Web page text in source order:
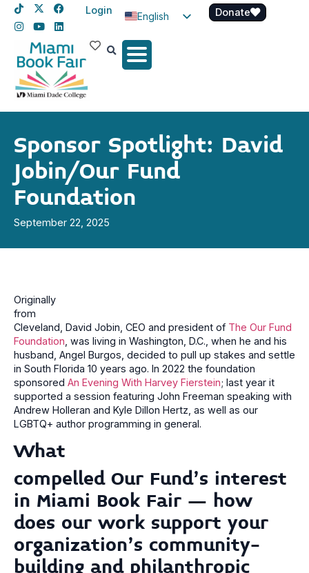
Login
English
Spanish
Donate
Sponsor Spotlight: David
Jobin/Our Fund
Foundation
September 22, 2025
Originally
from
Cleveland, David Jobin, CEO and president of The Our Fund
Foundation , was living in Washington, D.C., when he and his
husband, Angel Burgos, decided to pull up stakes and settle
in South Florida 10 years ago. In 2022 the foundation
sponsored An Evening With Harvey Fierstein; last year it
supported a session featuring John Freeman speaking with
Andrew Holleran and Kyle Dillon Hertz, as well as our
LGBTQ+ author programming in general.
What
compelled Our Fund’s interest
in Miami Book Fair – how
does our work support your
organization’s community-
building and philanthropic